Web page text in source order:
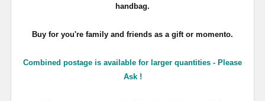
handbag.
Buy for you're family and friends as a gift or momento.
Combined postage is available for larger quantities - Please
Ask !